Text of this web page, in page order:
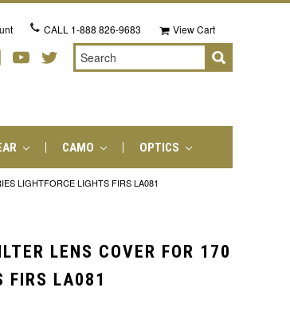
CALL 1-888 826-9683 View Cart
Search
CAMO OPTICS
LIGHTFORCE LIGHTS FIRS LA081
LENS COVER FOR 170
FIRS LA081